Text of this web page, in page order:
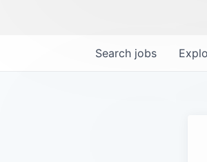
Search jobs